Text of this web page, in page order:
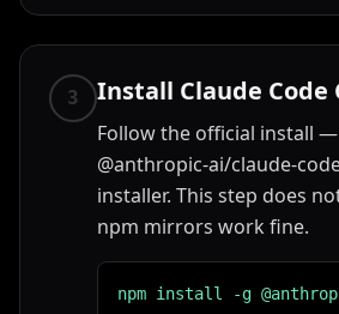
3 Install Claude Code
Follow the official install
@anthropic-ai/claude-
installer. This step does
npm mirrors work fine.
npm install -g